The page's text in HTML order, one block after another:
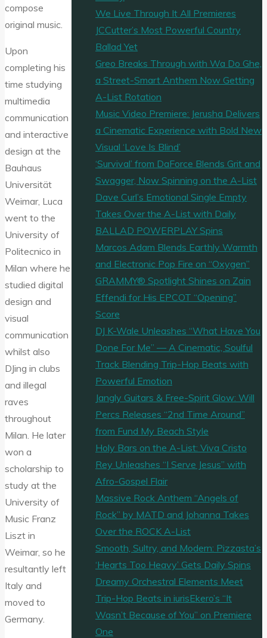
compose
original music.
Upon
completing his
time studying
multimedia
communication
and interactive
design at the
Bauhaus
Universität
Weimar, Luca
went to the
University of
Politecnico in
Milan where he
studied digital
design and
visual
communication
whilst also
DJing in clubs
and illegal
raves
throughout
Milan. He later
won a
scholarship to
study at the
University of
Music Franz
Liszt in
Weimar, so he
resultantly left
Italy and
moved to
Germany.
We Live Through It All Premieres
JCCutter’s Most Powerful Country
Ballad Yet
Greo Breaks Through with Wa Do Ghe,
a Street-Smart Anthem Now Getting
A-List Rotation
Music Video Premiere: Jerusha Delivers
a Cinematic Experience with Bold New
Visual ‘Love Is Blind’
‘Survival’ from DaForce Blends Grit and
Swagger, Now Spinning on the A-List
Dave Curl’s Emotional Single Empty
Takes Over the A-List with Daily
BALLAD POWERPLAY Spins
Marcos Adam Blends Earthly Warmth
and Electronic Pop Fire on “Oxygen”
GRAMMY® Spotlight Shines on Zain
Effendi for His EPCOT “Opening”
Score
DJ K-Wale Unleashes “What Have You
Done For Me” — A Cinematic, Soulful
Track Blending Trip-Hop Beats with
Powerful Emotion
Jangly Guitars & Free-Spirit Glow: Will
Percs Releases “2nd Time Around”
from Fund My Beach Style
Holy Bars on the A-List: Viva Cristo
Rey Unleashes “I Serve Jesus” with
Afro-Gospel Flair
Massive Rock Anthem “Angels of
Rock” by MATD and Johanna Takes
Over the ROCK A-List
Smooth, Sultry, and Modern: Pizzasta’s
‘Hearts Too Heavy’ Gets Daily Spins
Dreamy Orchestral Elements Meet
Trip-Hop Beats in iurisEkero’s “It
Wasn’t Because of You” on Premiere
One